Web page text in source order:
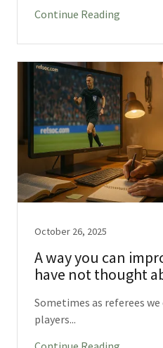
Continue Reading
October 26, 2025
A way you can
have not thought
Sometimes as referees
players...